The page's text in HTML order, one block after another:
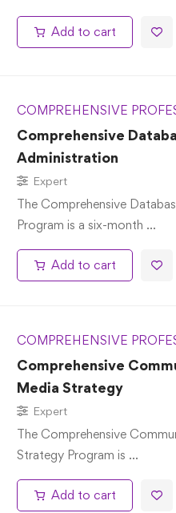
Add to cart
COMPREHENSIVE
Comprehensive
Administration
Expert
The Comprehensive
Program is a six-month …
Add to cart
COMPREHENSIVE
Comprehensive
Media Strategy
Expert
The Comprehensive
Strategy Program is …
Add to cart